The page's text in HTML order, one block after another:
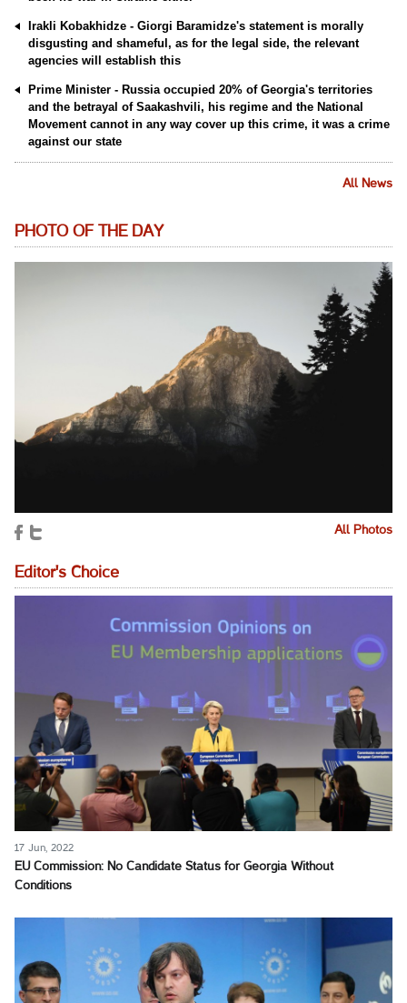
Irakli Kobakhidze - Giorgi Baramidze's statement is morally
disgusting and shameful, as for the legal side, the relevant
agencies will establish this
Prime Minister - Russia occupied 20% of Georgia's territories
and the betrayal of Saakashvili, his regime and the National
Movement cannot in any way cover up this crime, it was a crime
against our state
All News
PHOTO OF THE DAY
All Photos
Editor's Choice
17 Jun, 2022
EU Commission: No Candidate Status for Georgia Without
Conditions